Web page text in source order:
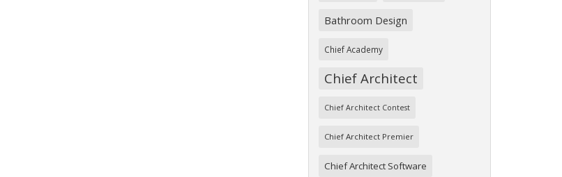
Bathroom Design
Chief Academy
Chief Architect
Chief Architect Contest
Chief Architect Premier
Chief Architect Software